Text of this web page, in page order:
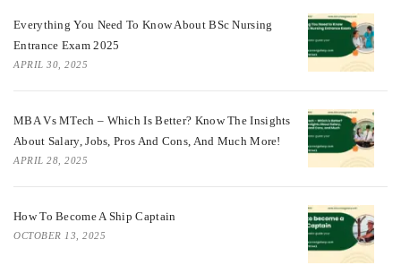
Everything You Need To Know About BSc Nursing
Entrance Exam 2025
APRIL 30, 2025
MBA Vs MTech – Which Is Better? Know The Insights
About Salary, Jobs, Pros And Cons, And Much More!
APRIL 28, 2025
How To Become A Ship Captain
OCTOBER 13, 2025